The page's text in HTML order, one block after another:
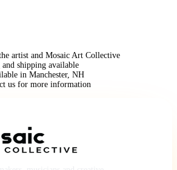
artist and Mosaic Art Collective
and shipping available
in Manchester, NH
us for more information